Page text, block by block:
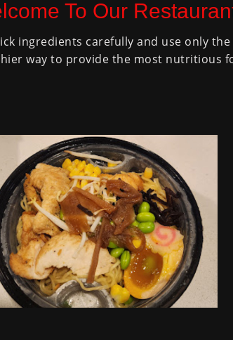
To Our
ingredients carefully and use only
way to provide the most nutritious